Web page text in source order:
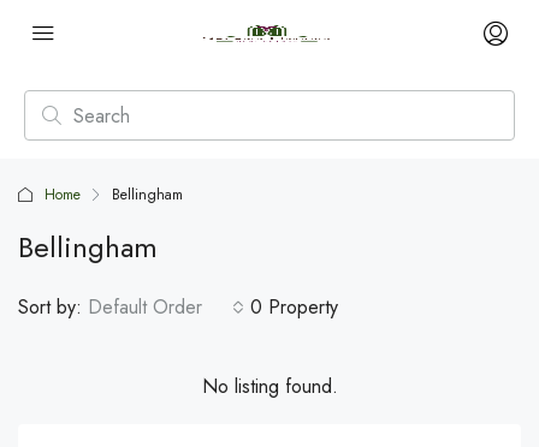
Home Bellingham
Bellingham
0 Property
Sort by: Default Order
No listing found.